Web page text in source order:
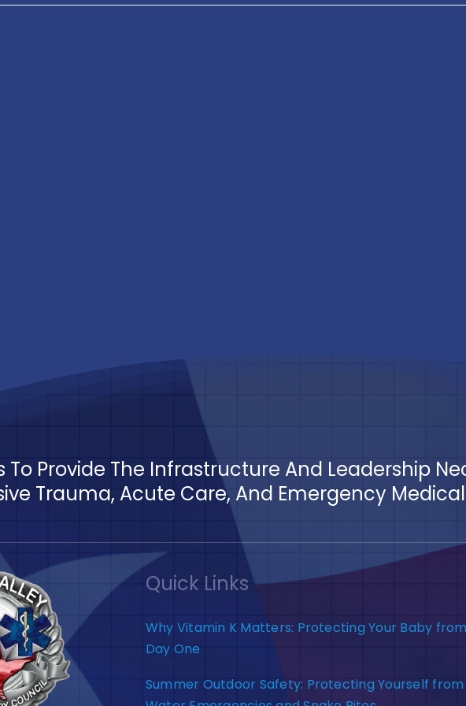
To Provide The Infrastructure And Leadership
Trauma, Acute Care, And Emergency
Quick Links
Why Vitamin K Matters: Protecting Your Baby from
Day One
Summer Outdoor Safety: Protecting Yourself from